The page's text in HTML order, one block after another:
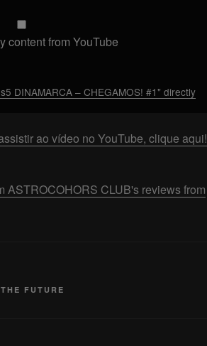
content from YouTube
DINAMARCA – CHEGAMOS! #1" directly
ao vídeo no YouTube, clique aqui!
ASTROCOHORS CLUB's reviews from
FUTURE